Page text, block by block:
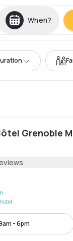
When?
Grenoble
- 6pm